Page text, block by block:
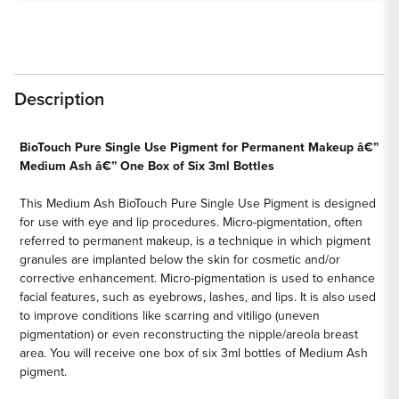
Description
BioTouch Pure Single Use Pigment for Permanent Makeup â€”
Medium Ash â€” One Box of Six 3ml Bottles
This Medium Ash BioTouch Pure Single Use Pigment is designed
for use with eye and lip procedures. Micro-pigmentation, often
referred to permanent makeup, is a technique in which pigment
granules are implanted below the skin for cosmetic and/or
corrective enhancement. Micro-pigmentation is used to enhance
facial features, such as eyebrows, lashes, and lips. It is also used
to improve conditions like scarring and vitiligo (uneven
pigmentation) or even reconstructing the nipple/areola breast
area. You will receive one box of six 3ml bottles of Medium Ash
pigment.